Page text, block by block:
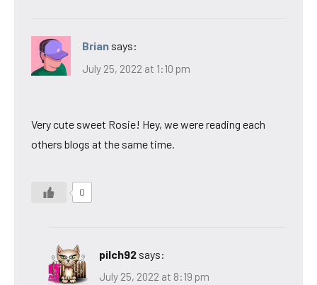
Brian says:
July 25, 2022 at 1:10 pm
Very cute sweet Rosie! Hey, we were reading each
others blogs at the same time.
0
pilch92 says:
July 25, 2022 at 8:19 pm